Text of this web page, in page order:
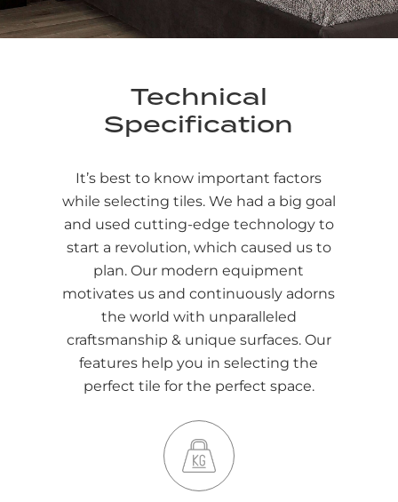
Technical
Specification
It’s best to know important factors
while selecting tiles. We had a big goal
and used cutting-edge technology to
start a revolution, which caused us to
plan. Our modern equipment
motivates us and continuously adorns
the world with unparalleled
craftsmanship & unique surfaces. Our
features help you in selecting the
perfect tile for the perfect space.